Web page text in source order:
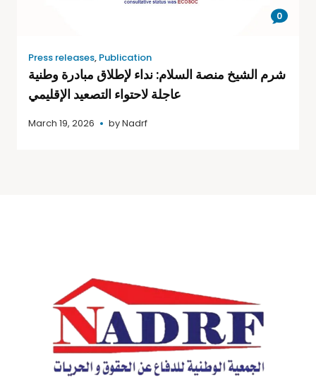
0
Press releases, Publication
شرم الشيخ منصة السلام: نداء لإطلاق مبادرة وطنية
عاجلة لاحتواء التصعيد الإقليمي
March 19, 2026 byNadrf